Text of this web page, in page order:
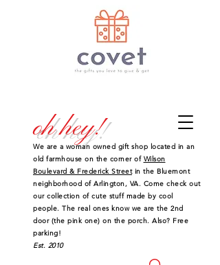
oh hey!
We are a woman owned gift shop located in an
old farmhouse on the corner of Wilson
Boulevard & Frederick Streetin the Bluemont
neighborhood of Arlington, VA. Come check out
our collection of cute stuff made by cool
people. The real ones know we are the 2nd
door (the pink one) on the porch. Also? Free
parking!
Est. 2010